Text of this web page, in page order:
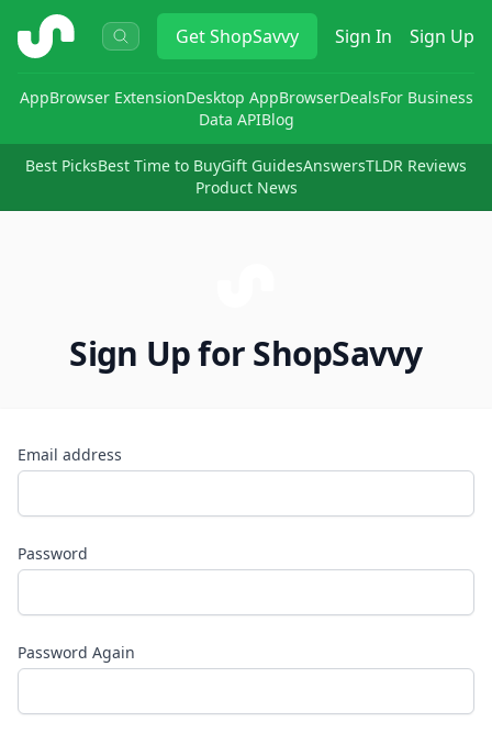
ShopSavvy GetShopSavvy Sign In Sign Up
AppBrowser ExtensionDesktop AppBrowserDealsFor Business
Data APIBlog
Best PicksBest Time to BuyGift GuidesAnswersTLDR Reviews
Product News
Sign Up for ShopSavvy
Email address
Password
Password Again